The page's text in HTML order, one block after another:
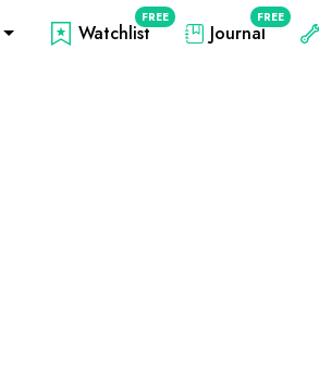
Watchlist
FREE
Journal
FREE